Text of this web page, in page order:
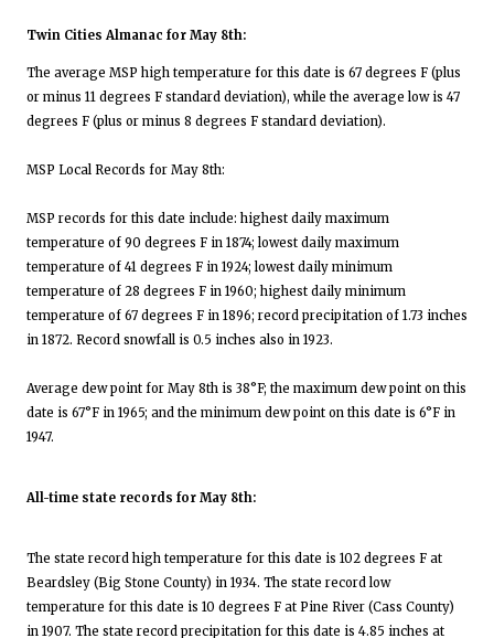
Twin Cities Almanac for May 8th:
The average MSP high temperature for this date is 67 degrees F (plus
or minus 11 degrees F standard deviation), while the average low is 47
degrees F (plus or minus 8 degrees F standard deviation).
MSP Local Records for May 8th:
MSP records for this date include: highest daily maximum
temperature of 90 degrees F in 1874; lowest daily maximum
temperature of 41 degrees F in 1924; lowest daily minimum
temperature of 28 degrees F in 1960; highest daily minimum
temperature of 67 degrees F in 1896; record precipitation of 1.73 inches
in 1872. Record snowfall is 0.5 inches also in 1923.
Average dew point for May 8th is 38°F; the maximum dew point on this
date is 67°F in 1965; and the minimum dew point on this date is 6°F in
1947.
All-time state records for May 8th:
The state record high temperature for this date is 102 degrees F at
Beardsley (Big Stone County) in 1934. The state record low
temperature for this date is 10 degrees F at Pine River (Cass County)
in 1907. The state record precipitation for this date is 4.85 inches at